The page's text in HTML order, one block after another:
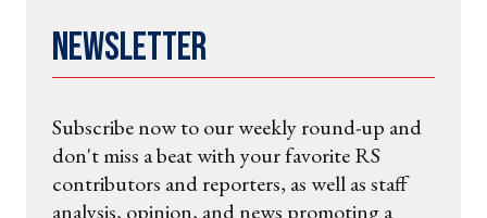
Newsletter
Subscribe now to our weekly round-up and
don't miss a beat with your favorite RS
contributors and reporters, as well as staff
analysis, opinion, and news promoting a